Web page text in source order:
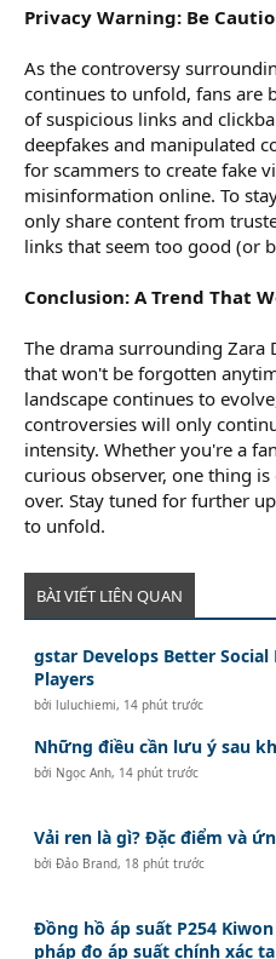
Privacy Warning: Be
As the controversy
continues to unfold, fans are
of suspicious links and
deepfakes and manipulated
for scammers to create fake
misinformation online. To
only share content from
links that seem too good (or
Conclusion: A Trend That
The drama surrounding Zara
that won't be forgotten
landscape continues to
controversies will only
intensity. Whether you're a
curious observer, one thing
over. Stay tuned for further
to unfold.
BÀI VIẾT LIÊN QUAN
gstar Develops Better Social
Players
bởiluluchiemi, 14 phút trước
Những điều cần lưu ý sau
bởi Ngọc Anh, 14 phút trước
Vải ren là gì? Đặc điểm và
bởiĐảo Brand, 18 phút trước
Đồng hồ áp suất P254
pháp đo áp suất chính xác